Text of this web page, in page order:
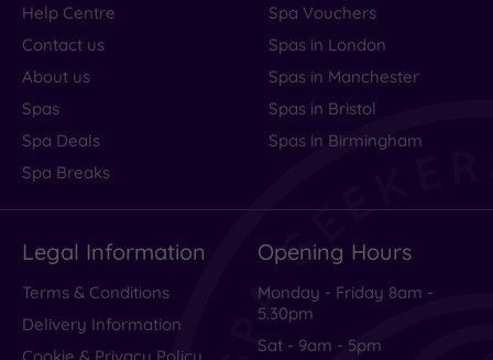
Help Centre
Contact us
About us
Spas
Spa Deals
Spa Breaks
Spa Vouchers
Spas in London
Spas in Manchester
Spas in Bristol
Spas in Birmingham
Legal Information
Terms & Conditions
Delivery Information
Opening Hours
Monday - Friday 8am -
5.30pm
Sat - 9am - 5pm